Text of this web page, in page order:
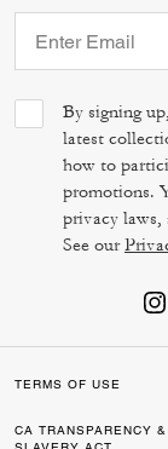
By signing
latest
how to
promotions.
privacy laws,
See our
TERMS OF USE
CA TRANSPARENCY